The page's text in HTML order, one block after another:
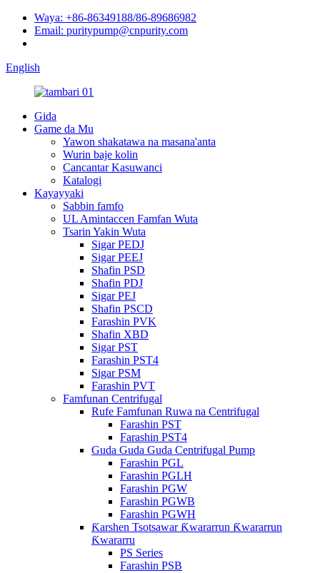
Waya: +86-86349188/86-89686982
Email: puritypump@cnpurity.com
English
Gida
Game da Mu
Yawon shakatawa na masana'anta
Wurin baje kolin
Cancantar Kasuwanci
Katalogi
Kayayyaki
Sabbin famfo
UL Amintaccen Famfan Wuta
Tsarin Yakin Wuta
Sigar PEDJ
Sigar PEEJ
Shafin PSD
Shafin PDJ
Sigar PEJ
Shafin PSCD
Farashin PVK
Shafin XBD
Sigar PST
Farashin PST4
Sigar PSM
Farashin PVT
Famfunan Centrifugal
Rufe Famfunan Ruwa na Centrifugal
Farashin PST
Farashin PST4
Guda Guda Guda Centrifugal Pump
Farashin PGL
Farashin PGLH
Farashin PGW
Farashin PGWB
Farashin PGWH
Ƙarshen Tsotsawar Ƙwararrun Ƙwararrun
Ƙwararru
PS Series
Farashin PSB